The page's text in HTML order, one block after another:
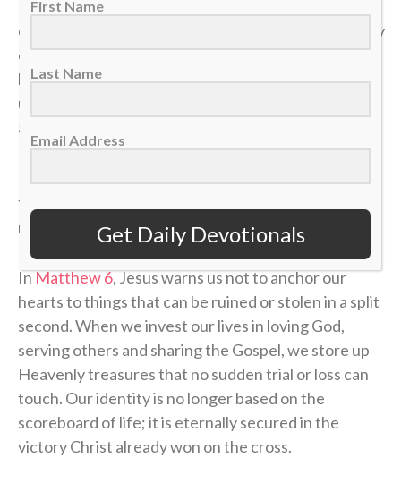
In a single moment, a doctor’s phone call can shatter
our health. A sudden layoff can erase a job. A tragedy
can break a family. The things we think we have
locked down can vanish in the blink of an eye, leaving
us on the sidelines wondering how a career, a plan or
a life could end so quickly.
this world, we will constantly live in fear of the next
momentum shift.
InMatthew 6, Jesus warns us not to anchor our
hearts to things that can be ruined or stolen in a split
second. When we invest our lives in loving God,
serving others and sharing the Gospel, we store up
Heavenly treasures that no sudden trial or loss can
touch. Our identity is no longer based on the
scoreboard of life; it is eternally secured in the
victory Christ already won on the cross.
First Name
Last Name
Email Address
Get Daily Devotionals